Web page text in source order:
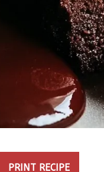
PRINT RECIPE